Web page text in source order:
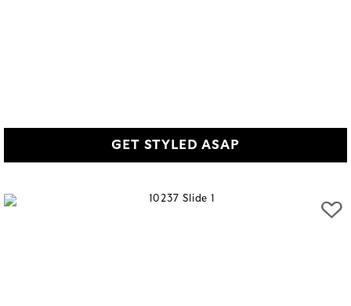
GET STYLED ASAP